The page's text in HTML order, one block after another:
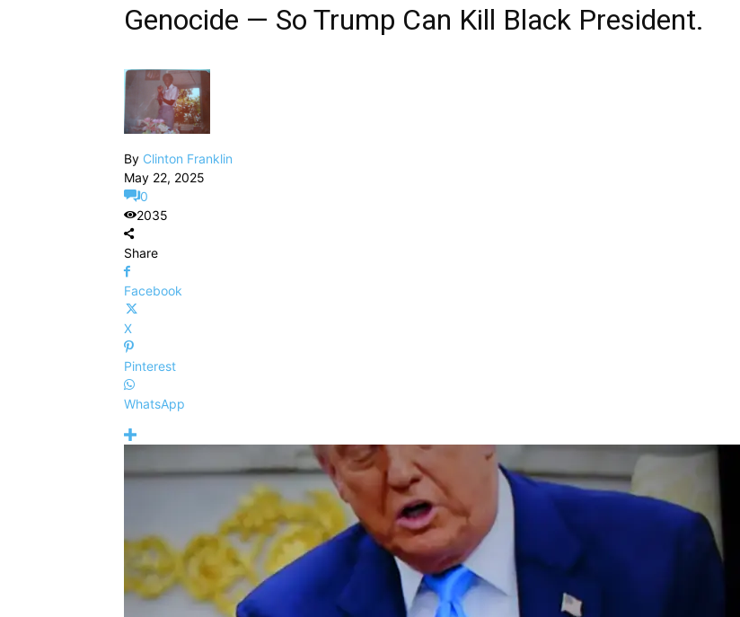
Genocide — So Trump Can Kill Black President.
By Clinton Franklin
May 22, 2025
0
2035
Share
Facebook
X
Pinterest
WhatsApp